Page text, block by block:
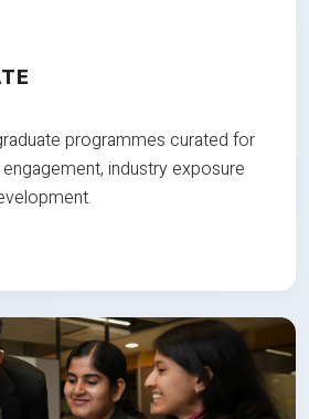
programmes curated for
industry exposure